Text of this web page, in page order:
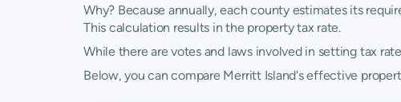
Why? Because annually, each county estimates its
This calculation results in the property tax rate.
While there are votes and laws involved in setting tax
Below, you can compare Merritt Island's effective